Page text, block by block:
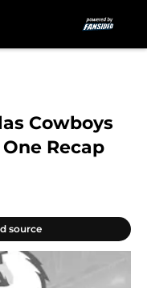
Cowboys
Recap
source